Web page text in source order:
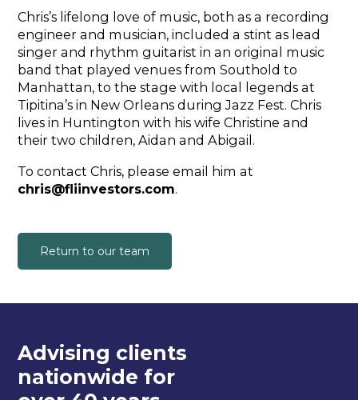
Chris’s lifelong love of music, both as a recording
engineer and musician, included a stint as lead
singer and rhythm guitarist in an original music
band that played venues from Southold to
Manhattan, to the stage with local legends at
Tipitina’s in New Orleans during Jazz Fest. Chris
lives in Huntington with his wife Christine and
their two children, Aidan and Abigail.
To contact Chris, please email him at
chris@fliinvestors.com.
Return to our team
Advising clients
nationwide for